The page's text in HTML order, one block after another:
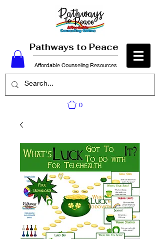
Pathways to Peace
Affordable Counseling Resources
0